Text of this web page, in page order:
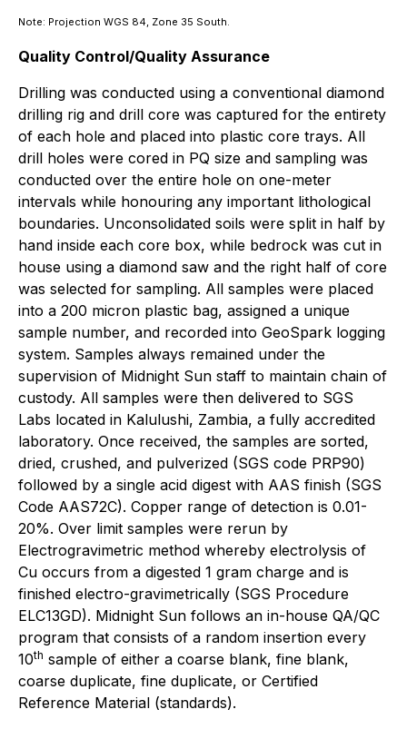
Note: Projection WGS 84, Zone 35 South.
Quality Control/Quality Assurance
Drilling was conducted using a conventional diamond
drilling rig and drill core was captured for the entirety
of each hole and placed into plastic core trays. All
drill holes were cored in PQ size and sampling was
conducted over the entire hole on one-meter
intervals while honouring any important lithological
boundaries. Unconsolidated soils were split in half by
hand inside each core box, while bedrock was cut in
house using a diamond saw and the right half of core
was selected for sampling. All samples were placed
into a 200 micron plastic bag, assigned a unique
sample number, and recorded into GeoSpark logging
system. Samples always remained under the
supervision of Midnight Sun staff to maintain chain of
custody. All samples were then delivered to SGS
Labs located in Kalulushi, Zambia, a fully accredited
laboratory. Once received, the samples are sorted,
dried, crushed, and pulverized (SGS code PRP90)
followed by a single acid digest with AAS finish (SGS
Code AAS72C). Copper range of detection is 0.01-
20%. Over limit samples were rerun by
Electrogravimetric method whereby electrolysis of
Cu occurs from a digested 1 gram charge and is
finished electro-gravimetrically (SGS Procedure
ELC13GD). Midnight Sun follows an in-house QA/QC
program that consists of a random insertion every
10th sample of either a coarse blank, fine blank,
coarse duplicate, fine duplicate, or Certified
Reference Material (standards).